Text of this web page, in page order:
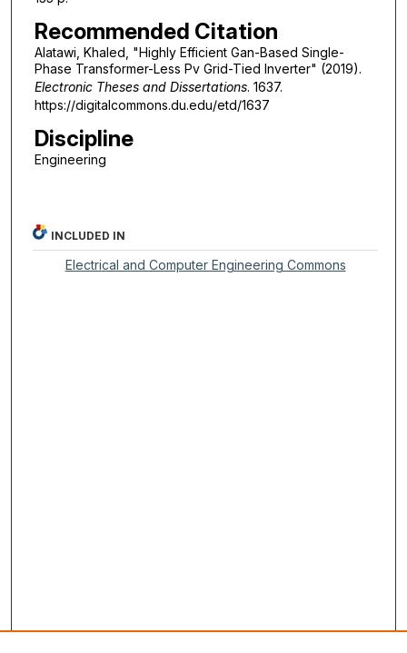
Recommended Citation
Alatawi, Khaled, "Highly Efficient Gan-Based Single-
Phase Transformer-Less Pv Grid-Tied Inverter" (2019).
Electronic Theses and Dissertations. 1637.
https://digitalcommons.du.edu/etd/1637
Discipline
Engineering
INCLUDED IN
Electrical and Computer Engineering Commons